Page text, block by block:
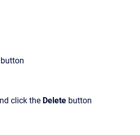
button
click the Delete button